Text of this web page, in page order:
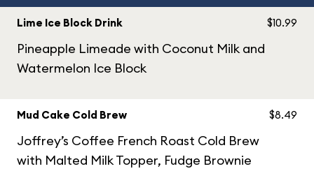
Lime Ice Block Drink
Pineapple Limeade with Coconut Milk and
Watermelon Ice Block
$10.99
Mud Cake Cold Brew
Joffrey’s Coffee French Roast Cold Brew
with Malted Milk Topper, Fudge Brownie
$8.49